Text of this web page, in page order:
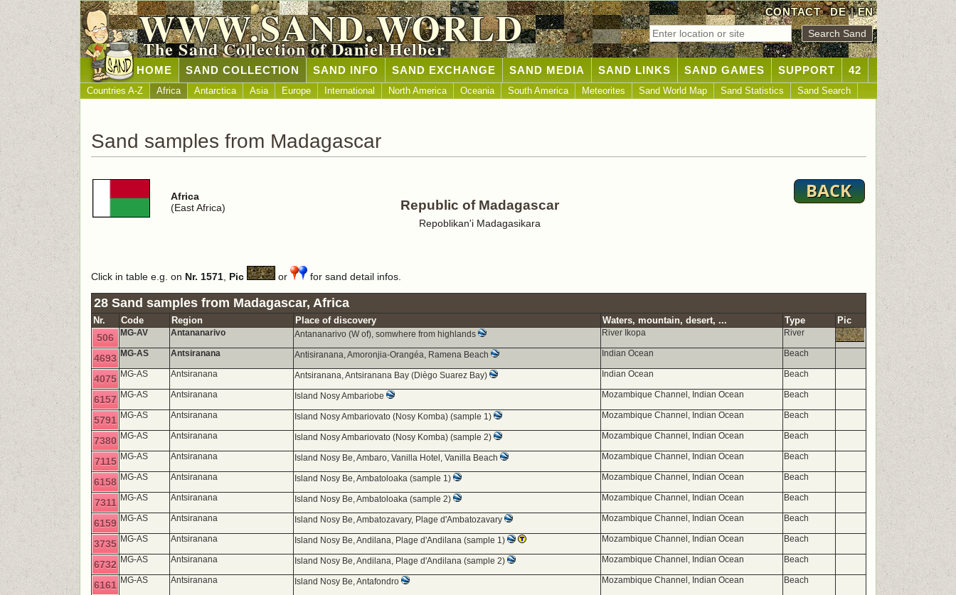
CONTACT DE|EN
WWW.SAND.WORLD
The Sand Collection of Daniel Helber
HOME SAND COLLECTION SAND INFO SAND EXCHANGE SAND MEDIA SAND LINKS SAND GAMES SUPPORT 42
Countries A-Z Africa Antarctica Asia Europe International North America Oceania South America Meteorites Sand World Map Sand Statistics Sand Search
Sand samples from Madagascar
Africa
(East Africa)
Republic of Madagascar
Repoblikan'i Madagasikara
Click in table e.g. on Nr. 1571 Pic or for sand detail infos.
28 Sand samples from Madagascar, Africa
Nr. Code Region Place of discovery Waters, mountain, desert, ... Type Pic
506 MG-AV Antananarivo Antananarivo (W of), somwhere from highlands River Ikopa River
4693 MG-AS Antsiranana Antisiranana, Amoronjia-Orangéa, Ramena Beach Indian Ocean Beach
4075 MG-AS Antsiranana Antsiranana, Antsiranana Bay (Diègo Suarez Bay) Indian Ocean Beach
6157 MG-AS Antsiranana Island Nosy Ambariobe Mozambique Channel, Indian Ocean Beach
5791 MG-AS Antsiranana Island Nosy Ambariovato (Nosy Komba) (sample 1) Mozambique Channel, Indian Ocean Beach
7380 MG-AS Antsiranana Island Nosy Ambariovato (Nosy Komba) (sample 2) Mozambique Channel, Indian Ocean Beach
7115 MG-AS Antsiranana Island Nosy Be, Ambaro, Vanilla Hotel, Vanilla Beach Mozambique Channel, Indian Ocean Beach
6158 MG-AS Antsiranana Island Nosy Be, Ambatoloaka (sample 1) Mozambique Channel, Indian Ocean Beach
7311 MG-AS Antsiranana Island Nosy Be, Ambatoloaka (sample 2) Mozambique Channel, Indian Ocean Beach
6159 MG-AS Antsiranana Island Nosy Be, Ambatozavary, Plage d'Ambatozavary Mozambique Channel, Indian Ocean Beach
3735 MG-AS Antsiranana Island Nosy Be, Andilana, Plage d'Andilana (sample 1) Mozambique Channel, Indian Ocean Beach
6732 MG-AS Antsiranana Island Nosy Be, Andilana, Plage d'Andilana (sample 2) Mozambique Channel, Indian Ocean Beach
6161 MG-AS Antsiranana Island Nosy Be, Antafondro Mozambique Channel, Indian Ocean Beach